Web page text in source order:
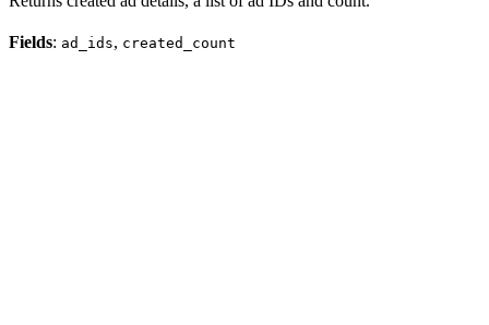
Fields: ad_ids, created_count